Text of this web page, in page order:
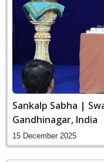
Sankalp Sabha |
Gandhinagar, India
15 December 2025